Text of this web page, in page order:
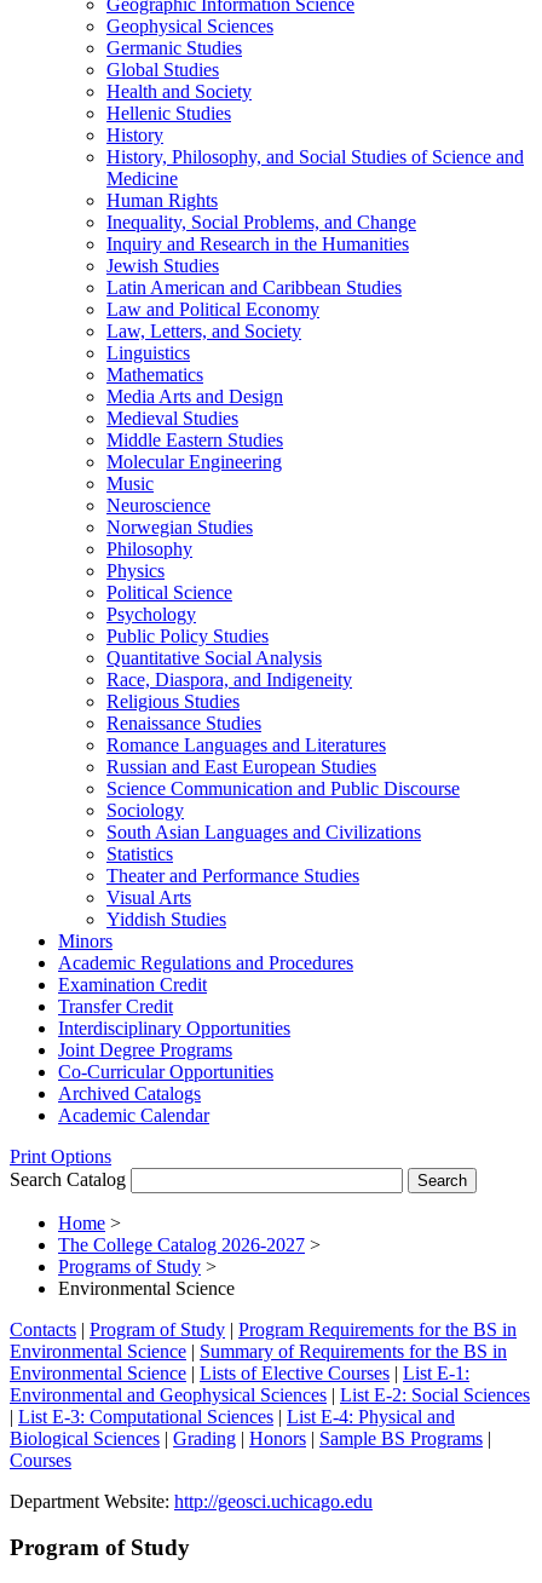
Geophysical Sciences
Germanic Studies
Global Studies
Health and Society
Hellenic Studies
History
History, Philosophy, and Social Studies of Science and
Medicine
Human Rights
Inequality, Social Problems, and Change
Inquiry and Research in the Humanities
Jewish Studies
Latin American and Caribbean Studies
Law and Political Economy
Law, Letters, and Society
Linguistics
Mathematics
Media Arts and Design
Medieval Studies
Middle Eastern Studies
Molecular Engineering
Music
Neuroscience
Norwegian Studies
Philosophy
Physics
Political Science
Psychology
Public Policy Studies
Quantitative Social Analysis
Race, Diaspora, and Indigeneity
Religious Studies
Renaissance Studies
Romance Languages and Literatures
Russian and East European Studies
Science Communication and Public Discourse
Sociology
South Asian Languages and Civilizations
Statistics
Theater and Performance Studies
Visual Arts
Yiddish Studies
Minors
Academic Regulations and Procedures
Examination Credit
Transfer Credit
Interdisciplinary Opportunities
Joint Degree Programs
Co-​Curricular Opportunities
Archived Catalogs
Academic Calendar
Print Options
Search Catalog
Home >
The College Catalog 2026-2027 >
Programs of Study >
Environmental Science
Contacts | Program of Study | Program Requirements for the BS in
Environmental Science | Summary of Requirements for the BS in
Environmental Science | Lists of Elective Courses | List E-1:
Environmental and Geophysical Sciences | List E-2: Social Sciences
| List E-3: Computational Sciences | List E-4: Physical and
Biological Sciences | Grading | Honors | Sample BS Programs |
Courses
Department Website: http://geosci.uchicago.edu
Program of Study